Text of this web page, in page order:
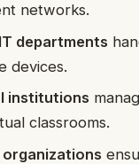
networks.
departments
devices.
institutions
classrooms.